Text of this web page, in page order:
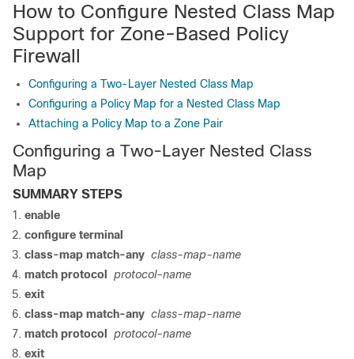
How to Configure Nested Class Map
Support for Zone-Based Policy
Firewall
Configuring a Two-Layer Nested Class Map
Configuring a Policy Map for a Nested Class Map
Attaching a Policy Map to a Zone Pair
Configuring a Two-Layer Nested Class
Map
SUMMARY STEPS
enable
configure terminal
class-map match-any class-map-name
match protocol
protocol-name
exit
class-map match-any class-map-name
match protocol
protocol-name
exit